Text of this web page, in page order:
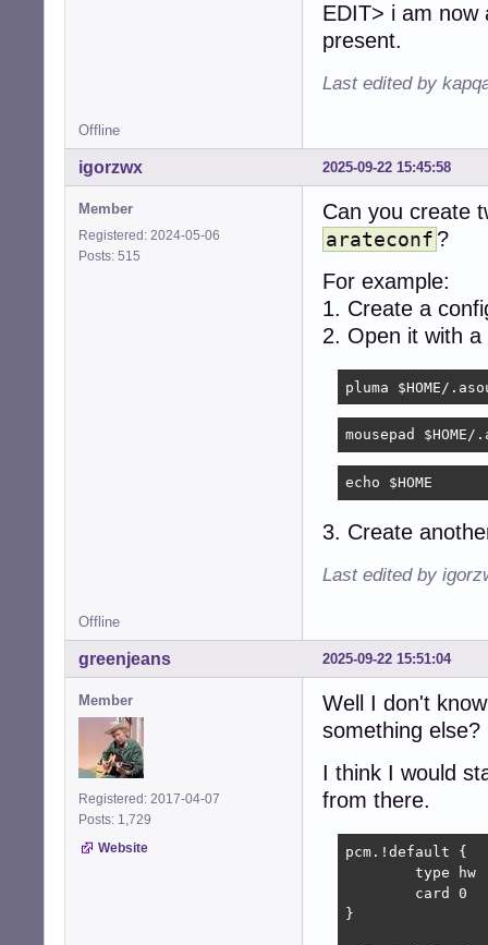
EDIT> i am now
present.
Last edited by
Offline
2025-09-22 15:45:58
igorzwx
Member
Registered: 2024-05-06
Posts: 515
Can you create
arateconf ?
For example:
1. Create a
2. Open it with
pluma $HOME/
mousepad
echo $HOME
3. Create
Last edited by
Offline
2025-09-22 15:51:04
greenjeans
Member
Registered: 2017-04-07
Posts: 1,729
Website
Well I don't
something
I think I would
from there.
pcm.!default {
}